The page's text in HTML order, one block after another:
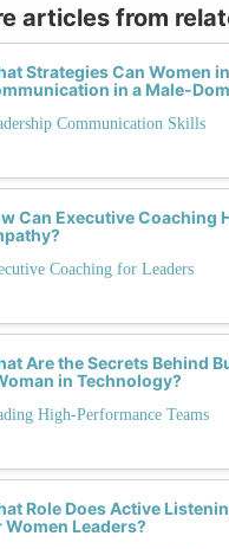
articles from
Strategies Can Women
in a Male-
Communication Skills
Can Executive Coaching
Coaching for Leaders
Are the Secrets Behind
in Technology?
High-Performance Teams
Role Does Active
Women Leaders?